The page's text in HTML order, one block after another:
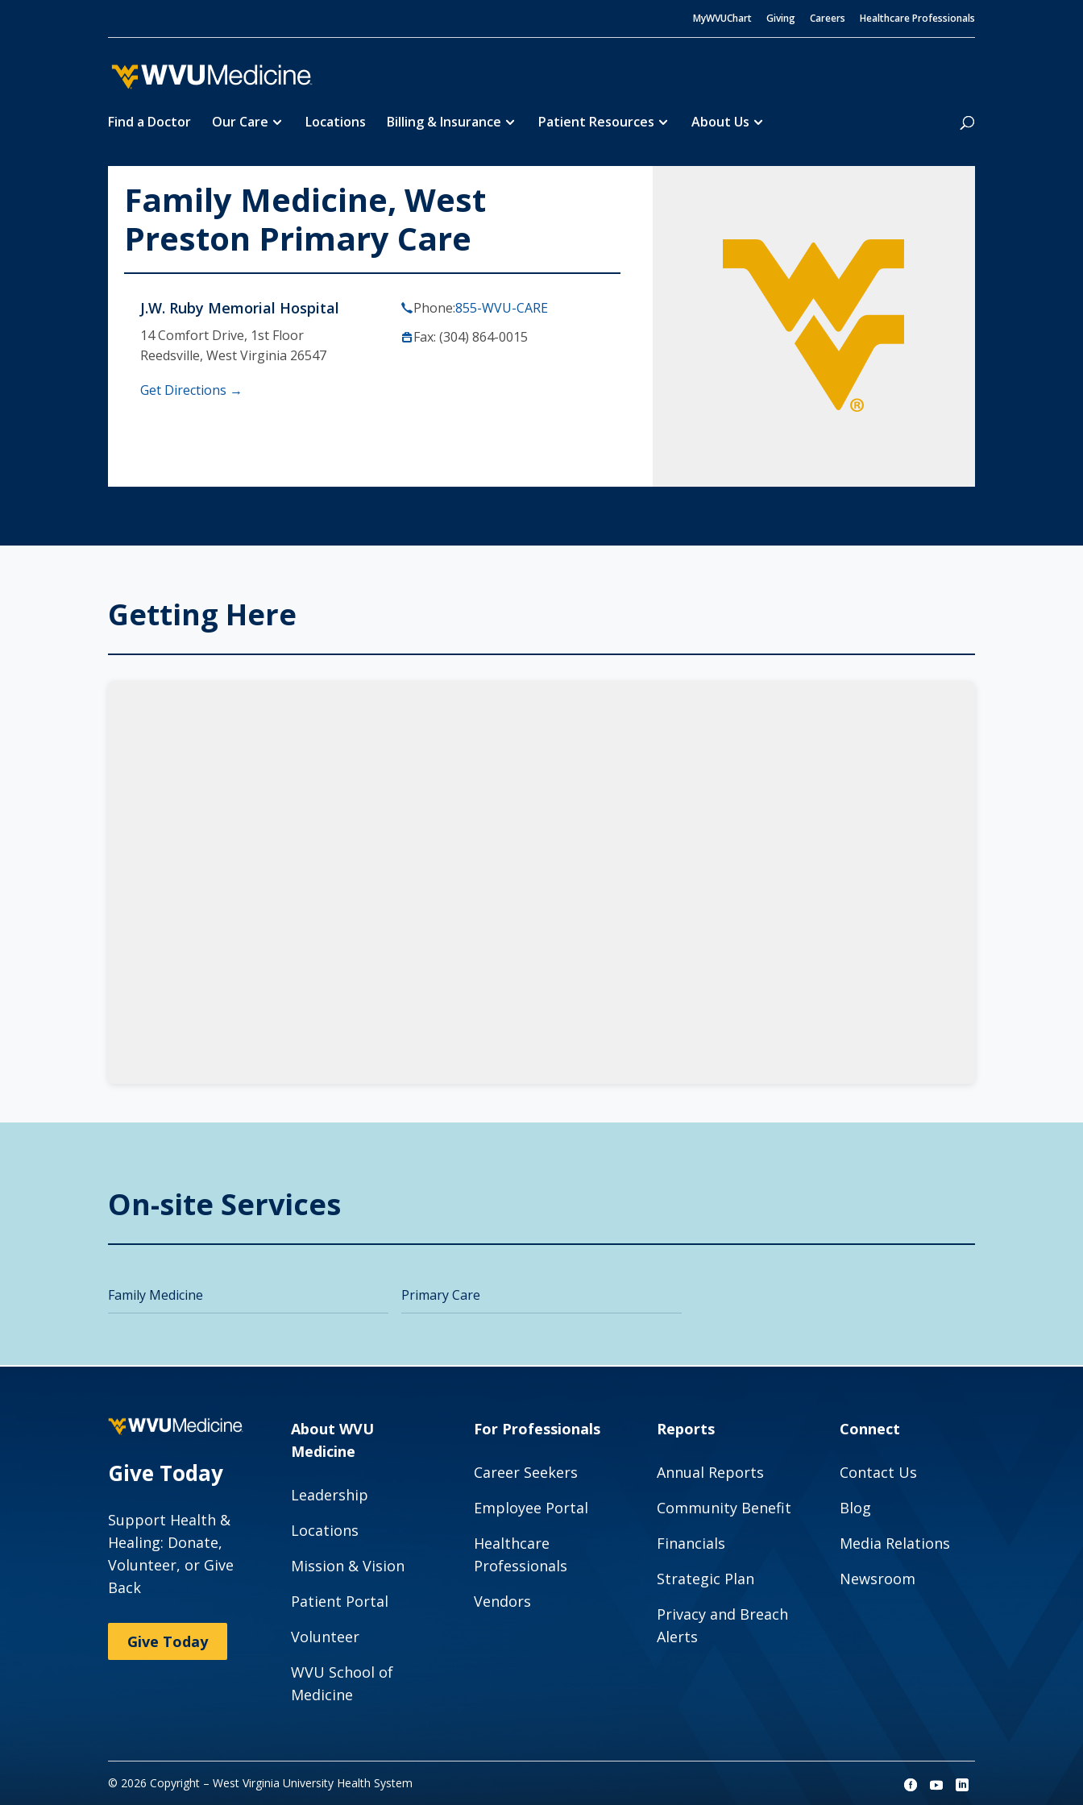
MyWVUChart Giving Careers Healthcare Professionals
Find a Doctor Our Care Locations Billing & Insurance Patient Resources About Us
Search
Family Medicine, West
Preston Primary Care
J.W. Ruby Memorial Hospital
14 Comfort Drive, 1st Floor
Reedsville, West Virginia 26547
Get Directions →
Phone:855-WVU-CARE
Fax: (304) 864-0015
Getting Here
On-site Services
Family Medicine Primary Care
Give Today
Support Health &
Healing: Donate,
Volunteer, or Give
Back
Give Today
About WVU
Medicine
Leadership
Locations
Mission & Vision
Patient Portal
Volunteer
WVU School of
Medicine
For Professionals
Career Seekers
Employee Portal
Healthcare
Professionals
Vendors
Reports
Annual Reports
Community Benefit
Financials
Strategic Plan
Privacy and Breach
Alerts
Connect
Contact Us
Blog
Media Relations
Newsroom
© 2026 Copyright – West Virginia University Health System